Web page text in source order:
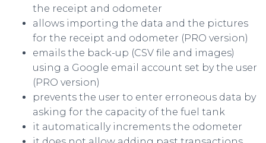
the receipt and odometer
allows importing the data and the pictures
for the receipt and odometer (PRO version)
emails the back-up (CSV file and images)
using a Google email account set by the user
(PRO version)
prevents the user to enter erroneous data by
asking for the capacity of the fuel tank
it automatically increments the odometer